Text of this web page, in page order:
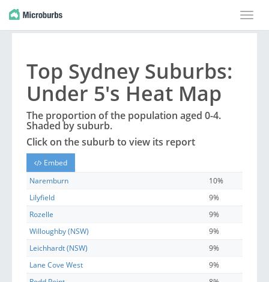
Toggle
Top Sydney Suburbs:
Under 5's Heat Map
The proportion of the population aged 0-4.
Shaded bysuburb.
Click on thesuburb to view its report
Embed
Naremburn
10%
Lilyfield
9%
Rozelle
9%
Willoughby (NSW)
9%
Leichhardt (NSW)
9%
Lane Cove West
9%